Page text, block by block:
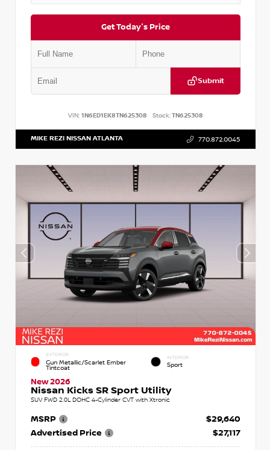
Get Today's Price
Submit
VIN: 1N6ED1EK8TN625308 Stock:TN625308
MIKE REZI NISSAN ATLANTA 770.872.0045
EXTERIOR
Gun Metallic/Scarlet Ember
Tintcoat
INTERIOR
Sport
New 2026
Nissan Kicks SR Sport Utility
SUV FWD 2.0L DOHC 4-Cylinder CVT with Xtronic
MSRP
$29,640
Advertised Price
$27,117